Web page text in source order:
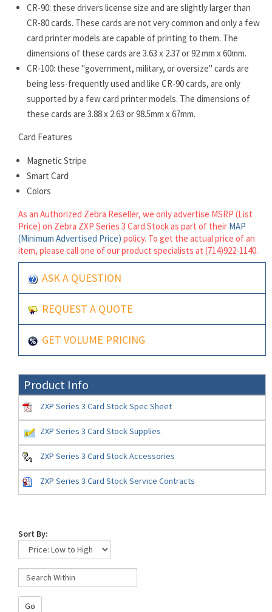
CR-90: these drivers license size and are slightly larger than
CR-80 cards. These cards are not very common and only a few
card printer models are capable of printing to them. The
dimensions of these cards are 3.63 x 2.37 or 92 mm x 60mm.
CR-100: these "government, military, or oversize" cards are
being less-frequently used and like CR-90 cards, are only
supported by a few card printer models. The dimensions of
these cards are 3.88 x 2.63 or 98.5mm x 67mm.
Card Features
Magnetic Stripe
Smart Card
Colors
As an Authorized Zebra Reseller, we only advertise MSRP (List
Price) on Zebra ZXP Series 3 Card Stock as part of their MAP
(Minimum Advertised Price) policy. To get the actual price of an
item, please call one of our product specialists at (714)922-1140.
ASK A QUESTION
REQUEST A QUOTE
GET VOLUME PRICING
Product Info
ZXP Series 3 Card Stock Spec Sheet
ZXP Series 3 Card Stock Supplies
ZXP Series 3 Card Stock Accessories
ZXP Series 3 Card Stock Service Contracts
Sort By:
Go